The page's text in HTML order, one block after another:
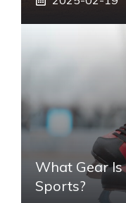
What Gear
Sports?